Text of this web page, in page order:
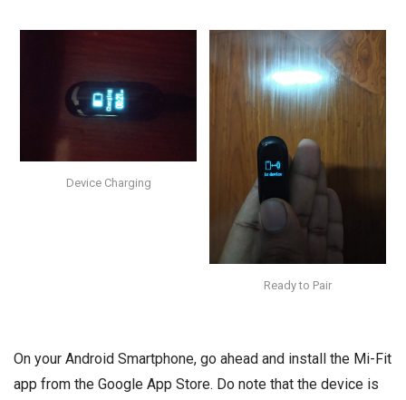
Device Charging
Ready to Pair
On your Android Smartphone, go ahead and install the Mi-Fit
app from the Google App Store. Do note that the device is